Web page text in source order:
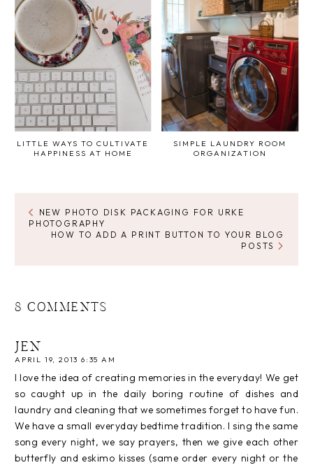
LITTLE WAYS TO CULTIVATE
HAPPINESS AT HOME
SIMPLE LAUNDRY ROOM
ORGANIZATION
NEW PHOTO DISK PACKAGING FOR URKE
PHOTOGRAPHY
HOW TO ADD A PRINT BUTTON TO YOUR BLOG
POSTS
8 COMMENTS
JEN
APRIL 19, 2013 6:35 AM
I love the idea of creating memories in the everyday! We get
so caught up in the daily boring routine of dishes and
laundry and cleaning that we sometimes forget to have fun.
We have a small everyday bedtime tradition. I sing the same
song every night, we say prayers, then we give each other
butterfly and eskimo kisses (same order every night or the